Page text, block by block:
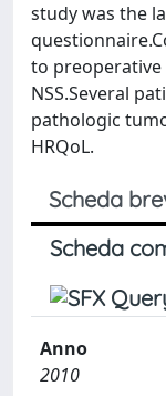
study was the
to preoperative
NSS.Several
pathologic
HRQoL.
Scheda
Scheda
Anno
2010